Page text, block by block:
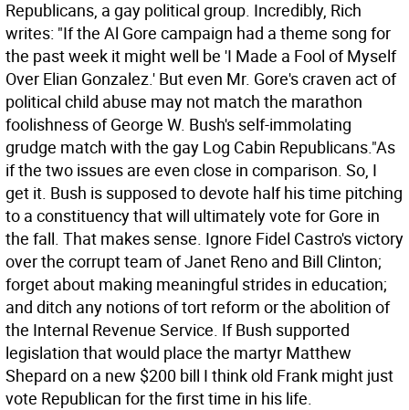
Republicans, a gay political group. Incredibly, Rich
writes: "If the Al Gore campaign had a theme song for
the past week it might well be 'I Made a Fool of Myself
Over Elian Gonzalez.' But even Mr. Gore's craven act of
political child abuse may not match the marathon
foolishness of George W. Bush's self-immolating
grudge match with the gay Log Cabin Republicans."As
if the two issues are even close in comparison. So, I
get it. Bush is supposed to devote half his time pitching
to a constituency that will ultimately vote for Gore in
the fall. That makes sense. Ignore Fidel Castro's victory
over the corrupt team of Janet Reno and Bill Clinton;
forget about making meaningful strides in education;
and ditch any notions of tort reform or the abolition of
the Internal Revenue Service. If Bush supported
legislation that would place the martyr Matthew
Shepard on a new $200 bill I think old Frank might just
vote Republican for the first time in his life.